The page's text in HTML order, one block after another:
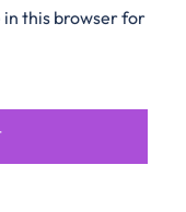
in this browser for